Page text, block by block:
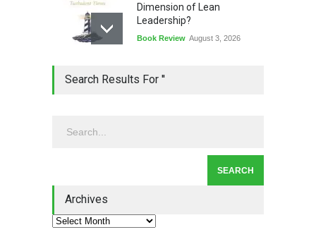
Dimension of Lean
Leadership?
Book Review August 3, 2026
Leadership - Building a
Lean Roundup #206 – July
Search Results For ''
Archives